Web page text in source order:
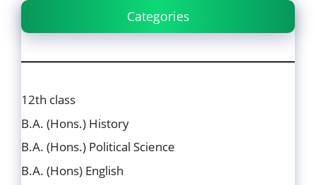
Categories
12th class
B.A. (Hons.) History
B.A. (Hons.) Political Science
B.A. (Hons) English